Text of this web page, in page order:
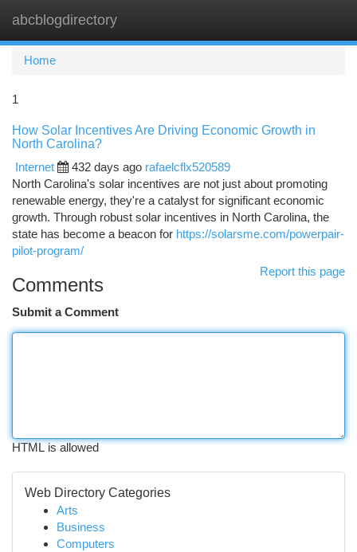
abcblogdirectory
Home
1
How Solar Incentives Are Driving Economic Growth in
North Carolina?
Internet
432 days ago rafaelcflx520589
North Carolina's solar incentives are not just about promoting
renewable energy, they're a catalyst for significant economic
growth. Through robust solar incentives in North Carolina, the
state has become a beacon for https://solarsme.com/powerpair-
pilot-program/
Report this page
Comments
Submit a Comment
HTML is allowed
Web Directory Categories
Arts
Business
Computers